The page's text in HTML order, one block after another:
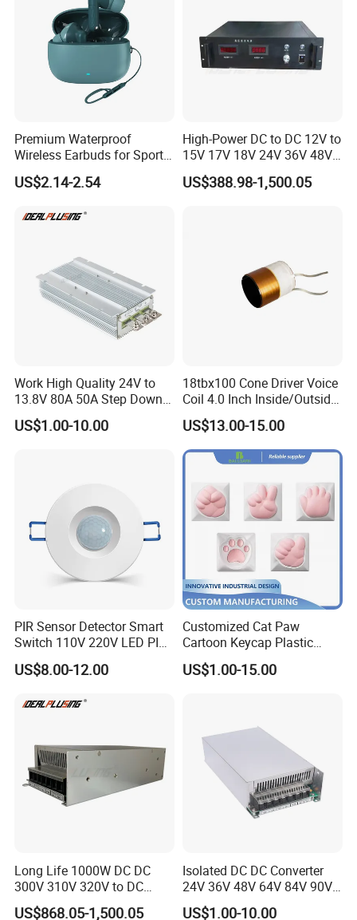
Premium Waterproof
Wireless Earbuds for Sports
and Phone Use
US$2.14-2.54
High-Power DC to DC 12V to
15V 17V 18V 24V 36V 48V
64V Automatic Buck Boost
Converter 3000W Regulator
US$388.98-1,500.05
Work High Quality 24V to
13.8V 80A 50A Step Down
DC DC Converter Regulator
24 Volt to 13.8 Volt
US$1.00-10.00
18tbx100 Cone Driver Voice
Coil 4.0 Inch Inside/Outside
Copper Voice Coil
US$13.00-15.00
PIR Sensor Detector Smart
Switch 110V 220V LED PIR
Infrared Motion Sensor
Light Switch Mini Power
Delay
US$8.00-12.00
Customized Cat Paw
Cartoon Keycap Plastic
Metal CNC Rapid Prototype
Service 3D Printing Injection
US$1.00-15.00
Long Life 1000W DC DC
300V 310V 320V to DC
220V 230V 240V Isolated
US$868.05-1,500.05
Isolated DC DC Converter
24V 36V 48V 64V 84V 90V
100V 110V 120V to 12-500V
US$1.00-10.00